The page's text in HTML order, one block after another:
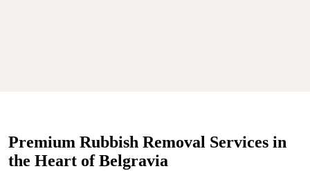
Premium Rubbish Removal Services in
the Heart of Belgravia